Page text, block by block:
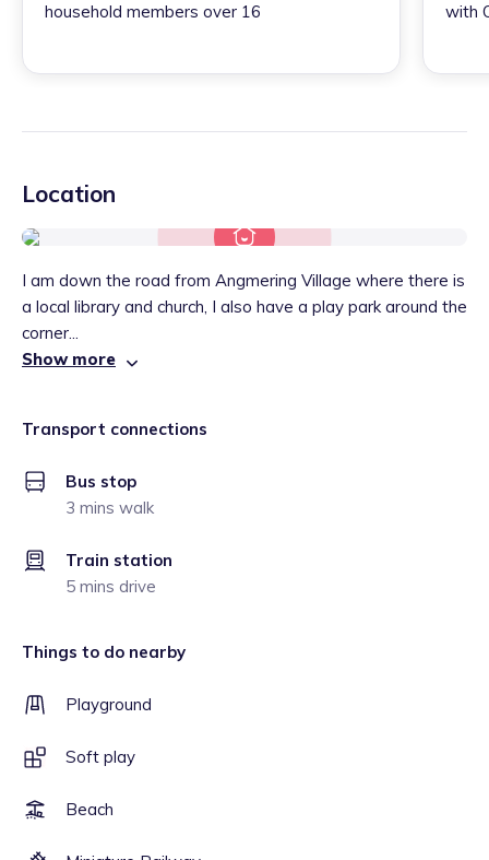
household members over 16
with
Location
I am down the road from Angmering Village where there is
a local library and church, I also have a play park around the
corner...
Show more
Transport connections
Bus stop
3 mins walk
Train station
5 mins drive
Things to do nearby
Playground
Soft play
Beach